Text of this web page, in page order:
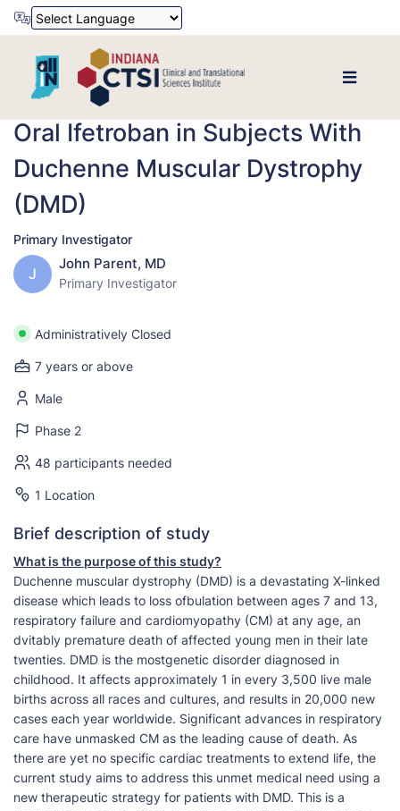
Oral Ifetroban in Subjects With
Duchenne Muscular Dystrophy
(DMD)
Primary Investigator
J
John Parent, MD
Primary Investigator
Administratively Closed
7 years or above
Male
Phase 2
48 participants needed
1 Location
Brief description of study
What is the purpose of this study?
Duchenne muscular dystrophy (DMD) is a devastating X-linked
disease which leads to loss ofbulation between ages 7 and 13,
respiratory failure and cardiomyopathy (CM) at any age, an
dvitably premature death of affected young men in their late
twenties. DMD is the mostgenetic disorder diagnosed in
childhood. It affects approximately 1 in every 3,500 live male
births across all races and cultures, and results in 20,000 new
cases each year worldwide. Significant advances in respiratory
care have unmasked CM as the leading cause of death. As
there are yet no specific cardiac treatments to extend life, the
current study aims to address this unmet medical need using a
new therapeutic strategy for patients with DMD. This is a
Powered by Translate